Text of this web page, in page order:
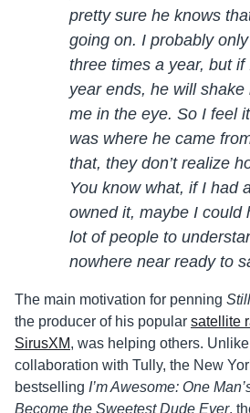
pretty sure he knows
going on. I probably
three times a year, but
year ends, he will
me in the eye. So I feel
was where he came
that, they don’t realize
You know what, if I had
owned it, maybe I could
lot of people to
nowhere near ready to
The main motivation for penning
the producer of his popular satellite
SirusXM, was helping others.
collaboration with Tully, the New
bestselling I’m Awesome: One
Become the Sweetest Dude Ever,